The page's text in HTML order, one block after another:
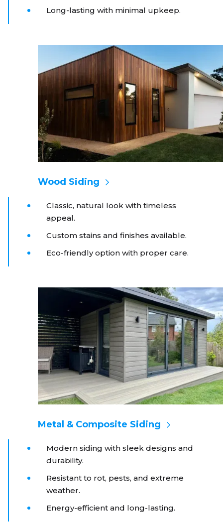
Long-lasting with minimal upkeep.
Wood Siding
Classic, natural look with timeless
appeal.
Custom stains and finishes available.
Eco-friendly option with proper care.
Metal & Composite Siding
Modern siding with sleek designs and
durability.
Resistant to rot, pests, and extreme
weather.
Energy-efficient and long-lasting.